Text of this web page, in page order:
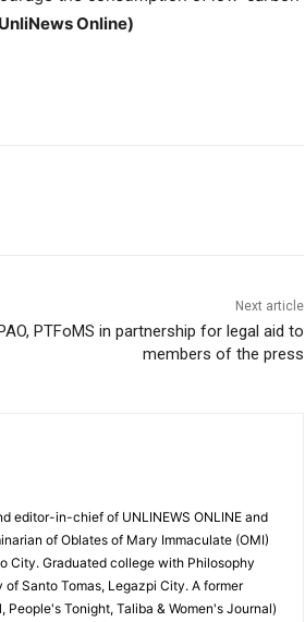
Online)
Next article
PTFoMS in partnership for legal aid to
members of the press
editor-in-chief of UNLINEWS ONLINE and
of Oblates of Mary Immaculate (OMI)
City. Graduated college with Philosophy
Santo Tomas, Legazpi City. A former
Tonight, Taliba & Women's Journal)